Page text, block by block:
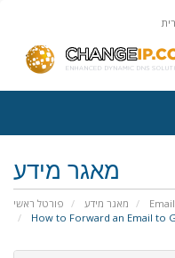
מאגר מידע
פורטל ראשי מאגר מידע
Email
How to Forward an Email to